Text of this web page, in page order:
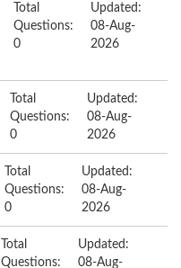
Total
Questions:
0
Updated:
08-Aug-
2026
Total
Questions:
0
Updated:
08-Aug-
2026
Total
Questions:
0
Updated:
08-Aug-
2026
Total
Questions:
Updated:
08-Aug-